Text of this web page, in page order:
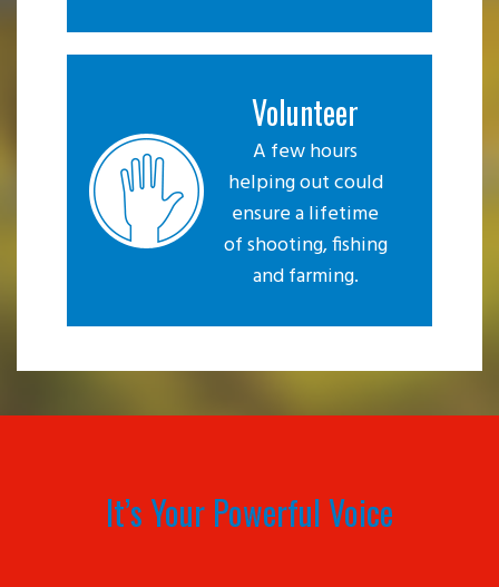
Volunteer
A few hours
helping out could
ensure a lifetime
of shooting, fishing
and farming.
It’s Your Powerful Voice